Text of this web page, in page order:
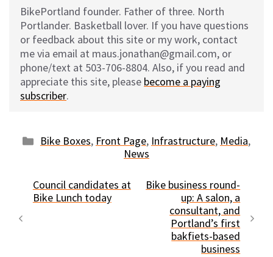
BikePortland founder. Father of three. North
Portlander. Basketball lover. If you have questions
or feedback about this site or my work, contact
me via email at maus.jonathan@gmail.com, or
phone/text at 503-706-8804. Also, if you read and
appreciate this site, please become a paying
subscriber.
Categories
Bike Boxes, Front Page, Infrastructure, Media,
News
Council candidates at
Bike Lunch today
Bike business round-
up: A salon, a
consultant, and
Portland’s first
bakfiets-based
business